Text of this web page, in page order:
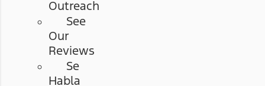
Outreach
See
Our
Reviews
Se
Habla